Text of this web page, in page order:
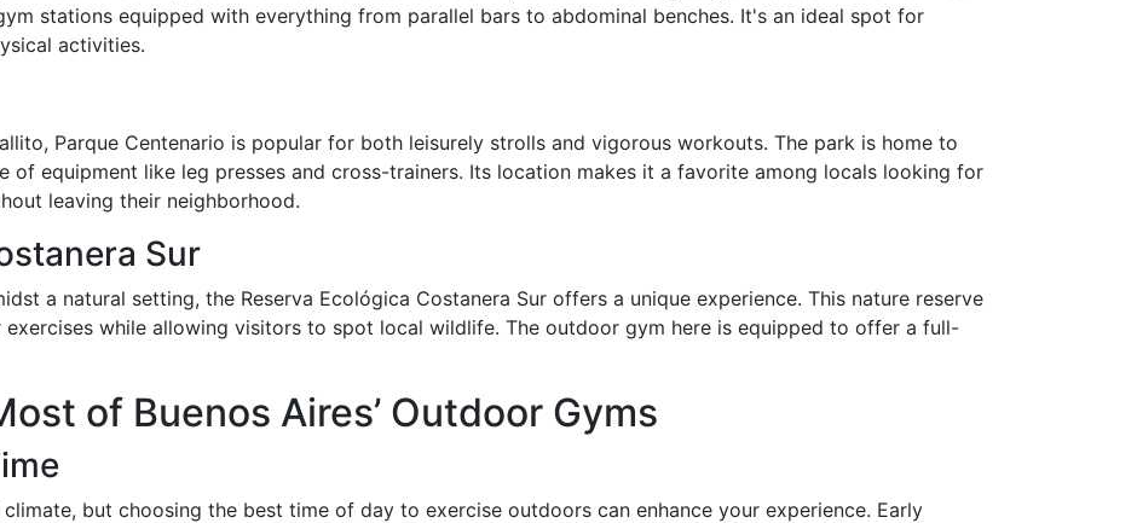
stations equipped with everything from parallel bars to abdominal benches. It's an ideal spot for
activities.
Parque Centenario is popular for both leisurely strolls and vigorous workouts. The park is home to
of equipment like leg presses and cross-trainers. Its location makes it a favorite among locals looking for
leaving their neighborhood.
Sur
a natural setting, the Reserva Ecológica Costanera Sur offers a unique experience. This nature reserve
while allowing visitors to spot local wildlife. The outdoor gym here is equipped to offer a full-
of Buenos Aires’ Outdoor Gyms
but choosing the best time of day to exercise outdoors can enhance your experience. Early